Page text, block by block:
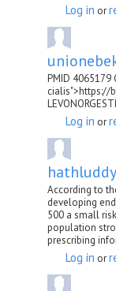
Log in or
PMID
cialis">https://
Log in or
hathluddy
According to
developing
500 a small
population
prescribing
Log in or